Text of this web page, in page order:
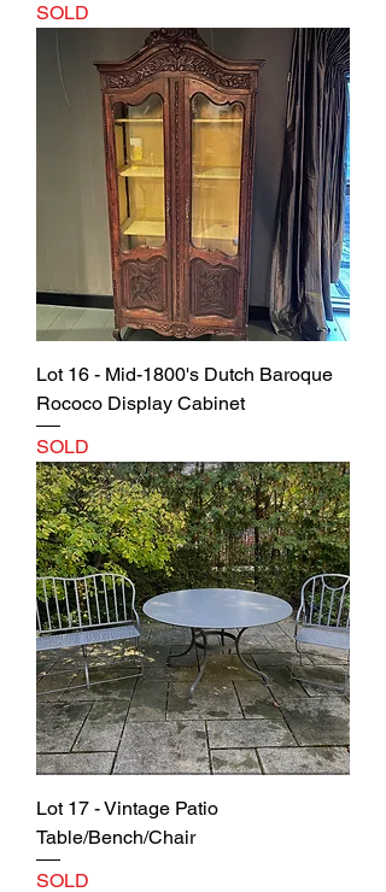
SOLD
Lot 16 - Mid-1800's Dutch Baroque
Rococo Display Cabinet
SOLD
Lot 17 - Vintage Patio
Table/Bench/Chair
SOLD